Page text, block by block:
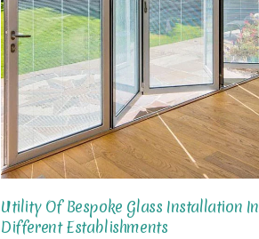
Utility Of Bespoke Glass Installation In
Different Establishments